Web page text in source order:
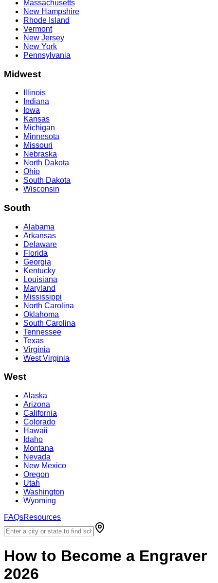
Massachusetts
New Hampshire
Rhode Island
Vermont
New Jersey
New York
Pennsylvania
Midwest
Illinois
Indiana
Iowa
Kansas
Michigan
Minnesota
Missouri
Nebraska
North Dakota
Ohio
South Dakota
Wisconsin
South
Alabama
Arkansas
Delaware
Florida
Georgia
Kentucky
Louisiana
Maryland
Mississippi
North Carolina
Oklahoma
South Carolina
Tennessee
Texas
Virginia
West Virginia
West
Alaska
Arizona
California
Colorado
Hawaii
Idaho
Montana
Nevada
New Mexico
Oregon
Utah
Washington
Wyoming
FAQsResources
How to Become a Engraver
2026